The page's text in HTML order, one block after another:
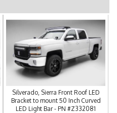
Silverado, Sierra Front Roof LED
Bracket to mount 50 Inch Curved
LED Light Bar - PN #Z332081